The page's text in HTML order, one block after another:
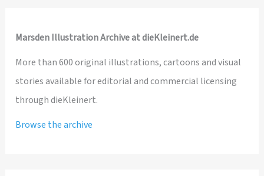
Marsden Illustration Archive at dieKleinert.de
More than 600 original illustrations, cartoons and visual
stories available for editorial and commercial licensing
through dieKleinert.
Browse the archive